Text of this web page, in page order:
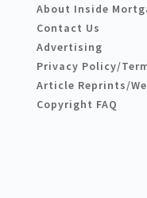
About Inside
Contact Us
Advertising
Privacy Policy/
Article Reprints/
Copyright FAQ